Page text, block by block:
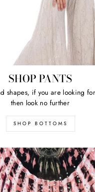
SHOP PANTS
shapes, if you are looking
then look no further
SHOP BOTTOMS